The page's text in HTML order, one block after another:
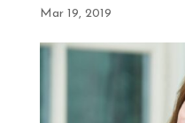
Mar 19, 2019